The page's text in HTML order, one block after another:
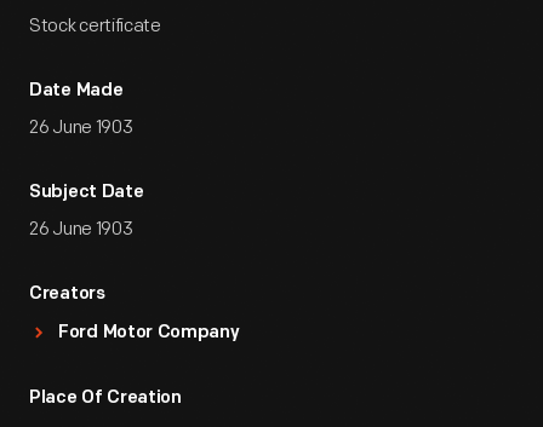
Stock certificate
Date Made
26 June 1903
Subject Date
26 June 1903
Creators
Ford Motor Company
Place Of Creation